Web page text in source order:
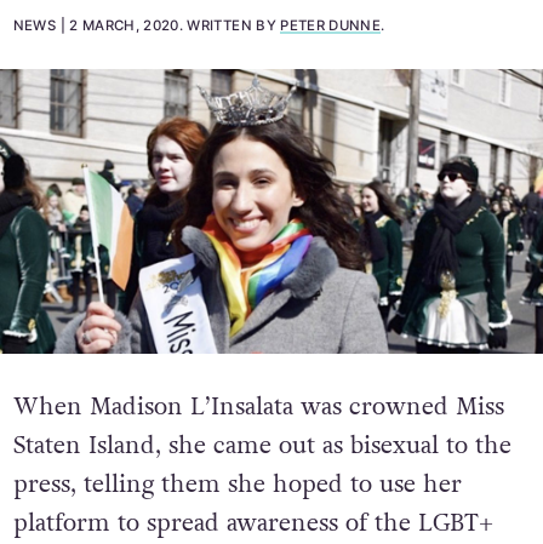
NEWS 2 MARCH, 2020.WRITTEN BY PETER DUNNE.
When Madison L’Insalata was crowned Miss
Staten Island, she came out as bisexual to the
press, telling them she hoped to use her
platform to spread awareness of the LGBT+